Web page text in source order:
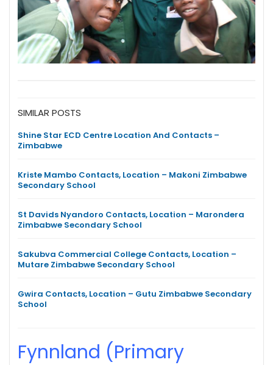
SIMILAR POSTS
Shine Star ECD Centre Location And Contacts –
Zimbabwe
Kriste Mambo Contacts, Location – Makoni Zimbabwe
Secondary School
St Davids Nyandoro Contacts, Location – Marondera
Zimbabwe Secondary School
Sakubva Commercial College Contacts, Location –
Mutare Zimbabwe Secondary School
Gwira Contacts, Location – Gutu Zimbabwe Secondary
School
Fynnland (Primary